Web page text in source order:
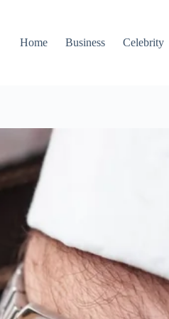
Home
Business Celebrity